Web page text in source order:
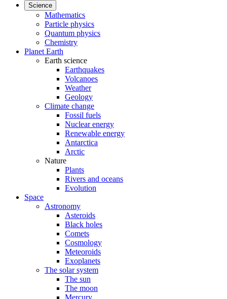
Science
Mathematics
Particle physics
Quantum physics
Chemistry
Planet Earth
Earth science
Earthquakes
Volcanoes
Weather
Geology
Climate change
Fossil fuels
Nuclear energy
Renewable energy
Antarctica
Arctic
Nature
Plants
Rivers and oceans
Evolution
Space
Astronomy
Asteroids
Black holes
Comets
Cosmology
Meteoroids
Exoplanets
The solar system
The sun
The moon
Mercury